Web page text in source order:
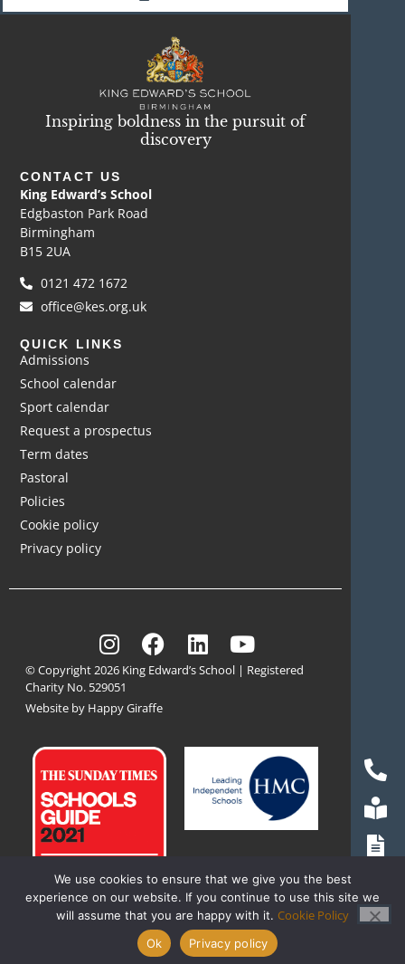
Inspiring boldness in the pursuit of
discovery
CONTACT US
King Edward’s School
Edgbaston Park Road
Birmingham
B15 2UA
0121 472 1672
office@kes.org.uk
QUICK LINKS
Admissions
School calendar
Sport calendar
Request a prospectus
Term dates
Pastoral
Policies
Cookie policy
Privacy policy
© Copyright 2026 King Edward’s School | Registered
Charity No. 529051
Website by Happy Giraffe
We use cookies to ensure that we give you the best
experience on our website. If you continue to use this site we
will assume that you are happy with it. Cookie Policy
Ok Privacy policy